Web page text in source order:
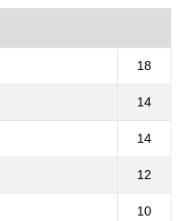
18
14
14
12
10